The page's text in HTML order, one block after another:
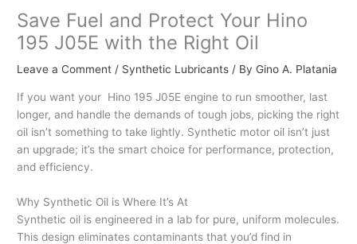
Save Fuel and Protect Your Hino
195 J05E with the Right Oil
Leave a Comment / Synthetic Lubricants / By Gino A. Platania
If you want your Hino 195 J05E engine to run smoother, last
longer, and handle the demands of tough jobs, picking the right
oil isn’t something to take lightly. Synthetic motor oil isn’t just
an upgrade; it’s the smart choice for performance, protection,
and efficiency.
Why Synthetic Oil is Where It’s At
Synthetic oil is engineered in a lab for pure, uniform molecules.
This design eliminates contaminants that you’d find in